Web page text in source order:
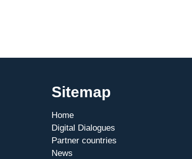
Sitemap
Home
Digital Dialogues
Partner countries
News